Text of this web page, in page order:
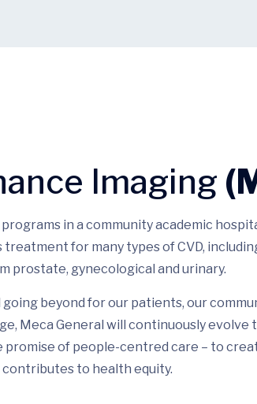
Imaging
in a community academic
treatment for many types of CVD,
prostate, gynecological and urinary.
beyond for our patients, our
Meca General will continuously evolve
of people-centred care – to
to health equity.